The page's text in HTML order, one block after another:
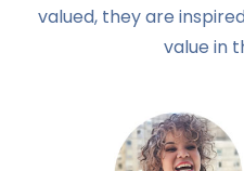
valued, they are
value in